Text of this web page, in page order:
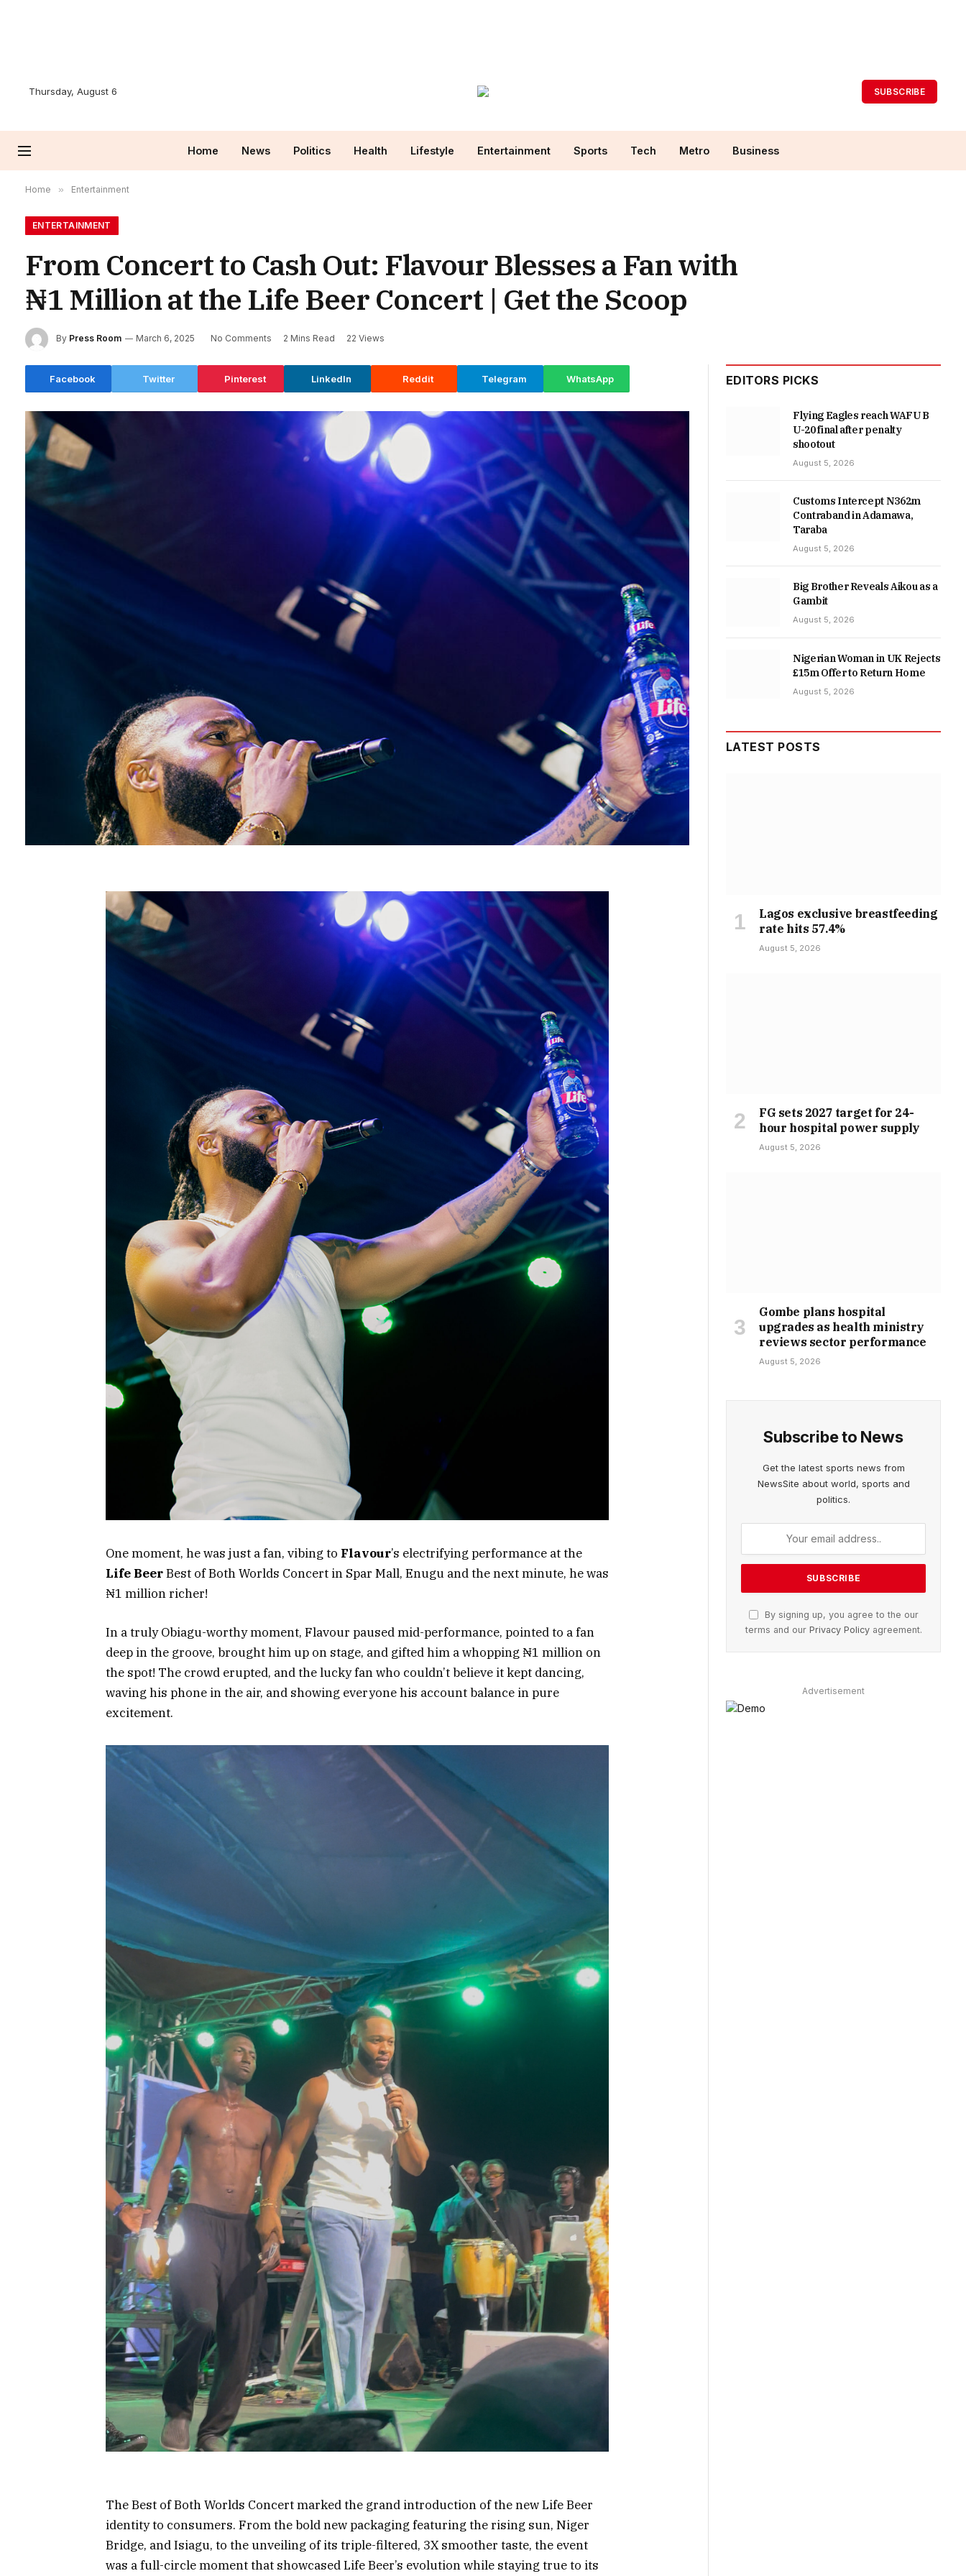
Thursday, August 6 SUBSCRIBE
Home News Politics Health Lifestyle Entertainment Sports Tech Metro Business
Home » Entertainment
ENTERTAINMENT
From Concert to Cash Out: Flavour Blesses a Fan with
₦1 Million at the Life Beer Concert | Get the Scoop
By Press Room March 6, 2025 No Comments 2 Mins Read 22 Views
Facebook Twitter Pinterest LinkedIn Reddit Telegram WhatsApp
One moment, he was just a fan, vibing to Flavour’s electrifying performance at the
Life BeerBest of Both Worlds Concert in Spar Mall, Enugu and the next minute, he was
₦1 million richer!
In a truly Obiagu-worthy moment, Flavour paused mid-performance, pointed to a fan
deep in the groove, brought him up on stage, and gifted him a whopping ₦1 million on
the spot! The crowd erupted, and the lucky fan who couldn’t believe it kept dancing,
waving his phone in the air, and showing everyone his account balance in pure
excitement.
The Best of Both Worlds Concert marked the grand introduction of the new Life Beer
identity to consumers. From the bold new packaging featuring the rising sun, Niger
Bridge, and Isiagu, to the unveiling of its triple-filtered, 3X smoother taste, the event
was a full-circle moment that showcased Life Beer’s evolution while staying true to its
EDITORS PICKS
Flying Eagles reach WAFU B
U-20 final after penalty
shootout
August 5, 2026
Customs Intercept N362m
Contraband in Adamawa,
Taraba
August 5, 2026
Big Brother Reveals Aikou as a
Gambit
August 5, 2026
Nigerian Woman in UK Rejects
£15m Offer to Return Home
August 5, 2026
LATEST POSTS
Lagos exclusive breastfeeding
rate hits 57.4%
August 5, 2026
FG sets 2027 target for 24-
hour hospital power supply
August 5, 2026
Gombe plans hospital
upgrades as health ministry
reviews sector performance
August 5, 2026
Subscribe to News
Get the latest sports news from
NewsSite about world, sports and
politics.
By signing up, you agree to the our
terms and our Privacy Policyagreement.
Advertisement